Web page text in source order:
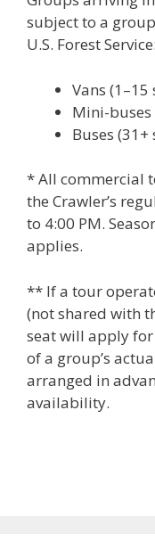
subject to a
U.S. Forest Service:
Vans (1–15
Mini-buses
Buses (31+
* All commercial
the Crawler’s
to 4:00 PM.
applies.
** If a tour
(not shared with
seat will apply
of a group’s
arranged in
availability.